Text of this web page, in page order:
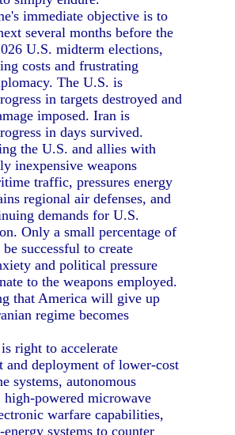
immediate objective is to
several months before the
U.S. midterm elections,
costs and frustrating
The U.S. is
in targets destroyed and
imposed. Iran is
in days survived.
the U.S. and allies with
inexpensive weapons
traffic, pressures energy
regional air defenses, and
demands for U.S.
Only a small percentage of
be successful to create
and political pressure
to the weapons employed.
that America will give up
regime becomes
right to accelerate
and deployment of lower-cost
systems, autonomous
high-powered microwave
warfare capabilities,
energy systems to counter